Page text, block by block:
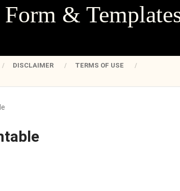
&
DISCLAIMER
TERMS OF USE